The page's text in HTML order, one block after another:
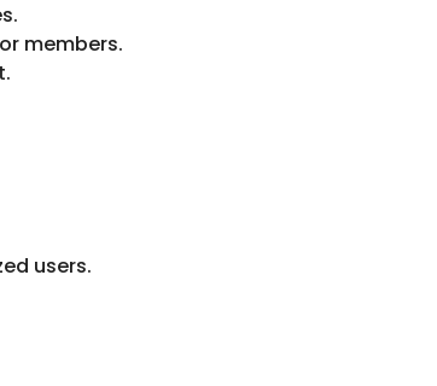
members.
users.